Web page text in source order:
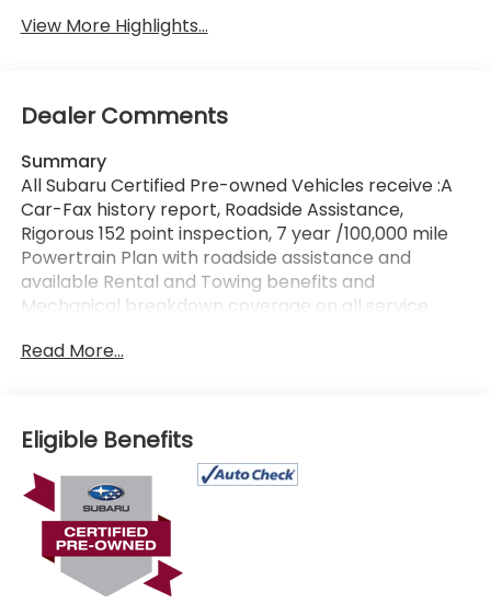
View More Highlights...
Dealer Comments
Summary
All Subaru Certified Pre-owned Vehicles receive :A
Car-Fax history report, Roadside Assistance,
Rigorous 152 point inspection, 7 year /100,000 mile
Powertrain Plan with roadside assistance and
available Rental and Towing benefits and
Mechanical breakdown coverage on all service
Goldstein Exclusive Lifetime Limited Powertrain
Subaru 1754 Central Ave., Colonie NY 12205. Call us
at 518-869-1250 for more information.
Vehicle Details
Presenting a 2025 Subaru Ascent Onyx Edition with
only 5,071 miles - a certified pre-owned SUV
offering premium features, modern safety, and
confident AWD capability. This Subaru Ascent
Read More...
Eligible Benefits